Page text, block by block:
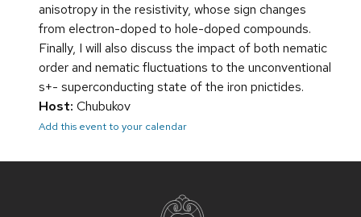
anisotropy in the resistivity, whose sign changes
from electron-doped to hole-doped compounds.
Finally, I will also discuss the impact of both nematic
order and nematic fluctuations to the unconventional
s+- superconducting state of the iron pnictides.
Host: Chubukov
Add this event to your calendar